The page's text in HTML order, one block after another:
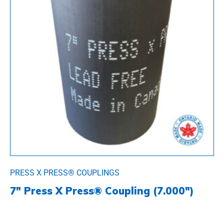
PRESS X PRESS® COUPLINGS
7″ Press X Press® Coupling (7.000″)